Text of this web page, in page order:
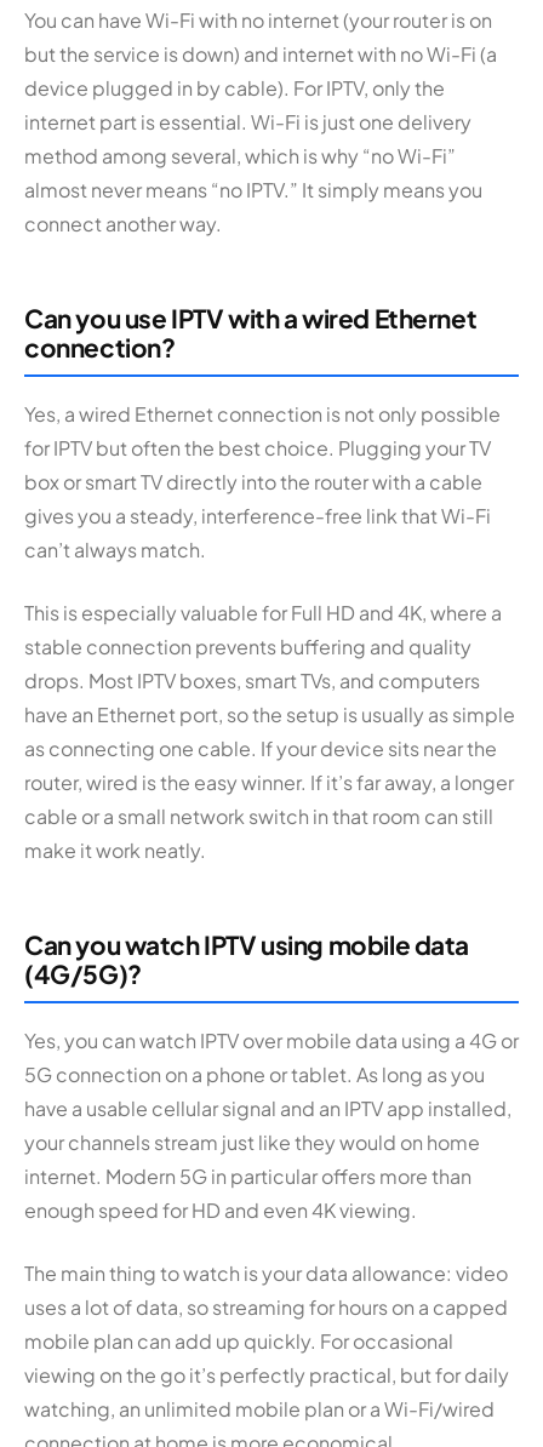
You can have Wi-Fi with no internet (your router is on
but the service is down) and internet with no Wi-Fi (a
device plugged in by cable). For IPTV, only the
internet part is essential. Wi-Fi is just one delivery
method among several, which is why “no Wi-Fi”
almost never means “no IPTV.” It simply means you
connect another way.
Can you use IPTV with a wired Ethernet
connection?
Yes, a wired Ethernet connection is not only possible
for IPTV but often the best choice. Plugging your TV
box or smart TV directly into the router with a cable
gives you a steady, interference-free link that Wi-Fi
can’t always match.
This is especially valuable for Full HD and 4K, where a
stable connection prevents buffering and quality
drops. Most IPTV boxes, smart TVs, and computers
have an Ethernet port, so the setup is usually as simple
as connecting one cable. If your device sits near the
router, wired is the easy winner. If it’s far away, a longer
cable or a small network switch in that room can still
make it work neatly.
Can you watch IPTV using mobile data
(4G/5G)?
Yes, you can watch IPTV over mobile data using a 4G or
5G connection on a phone or tablet. As long as you
have a usable cellular signal and an IPTV app installed,
your channels stream just like they would on home
internet. Modern 5G in particular offers more than
enough speed for HD and even 4K viewing.
The main thing to watch is your data allowance: video
uses a lot of data, so streaming for hours on a capped
mobile plan can add up quickly. For occasional
viewing on the go it’s perfectly practical, but for daily
watching, an unlimited mobile plan or a Wi-Fi/wired